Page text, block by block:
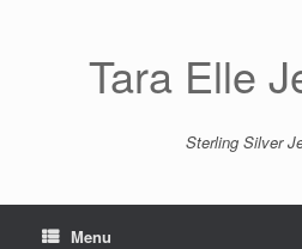
Tara Elle
Sterling Silver
Menu